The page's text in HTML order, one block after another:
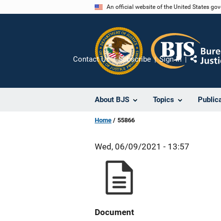
An official website of the United States
About BJS Topics
Contact Us Subscribe Sign In
Share
Home 55866
Wed, 06/09/2021 - 13:57
Document